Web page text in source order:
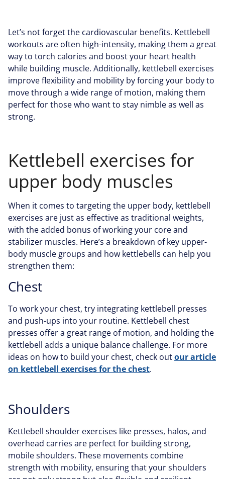
Let’s not forget the cardiovascular benefits. Kettlebell
workouts are often high-intensity, making them a great
way to torch calories and boost your heart health
while building muscle. Additionally, kettlebell exercises
improve flexibility and mobility by forcing your body to
move through a wide range of motion, making them
perfect for those who want to stay nimble as well as
strong.
Kettlebell exercises for
upper body muscles
When it comes to targeting the upper body, kettlebell
exercises are just as effective as traditional weights,
with the added bonus of working your core and
stabilizer muscles. Here’s a breakdown of key upper-
body muscle groups and how kettlebells can help you
strengthen them:
Chest
To work your chest, try integrating kettlebell presses
and push-ups into your routine. Kettlebell chest
presses offer a great range of motion, and holding the
kettlebell adds a unique balance challenge. For more
ideas on how to build your chest, check outour article
on kettlebell exercises for the chest.
Shoulders
Kettlebell shoulder exercises like presses, halos, and
overhead carries are perfect for building strong,
mobile shoulders. These movements combine
strength with mobility, ensuring that your shoulders